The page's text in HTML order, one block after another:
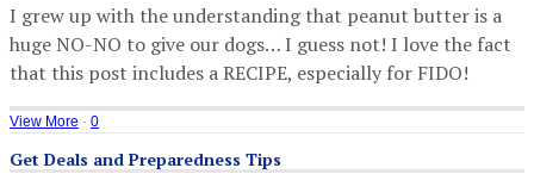
I grew up with the understanding that peanut butter is a
huge NO-NO to give our dogs… I guess not! I love the fact
that this post includes a RECIPE, especially for FIDO!
View More · 0
Get Deals and Preparedness Tips